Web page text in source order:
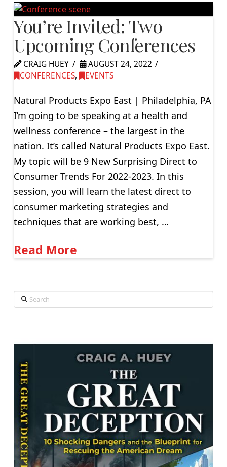
You’re Invited: Two
Upcoming Conferences
CRAIG HUEY
AUGUST 24, 2022
CONFERENCES, EVENTS
Natural Products Expo East | Philadelphia, PA
I’m going to be speaking at a health and
wellness conference – the largest in the
nation. It’s called Natural Products Expo East.
My topic will be 9 New Surprising Direct to
Consumer Trends For 2022-2023. In this
session, you will learn the latest direct to
consumer marketing strategies and
techniques that are working best, …
Read More
Search